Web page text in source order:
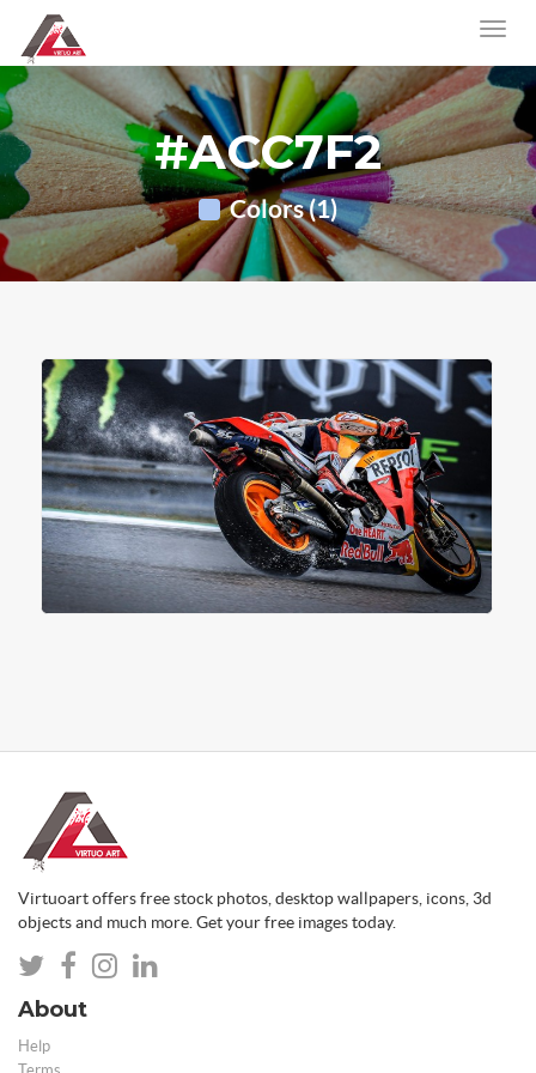
#ACC7F2
Colors (1)
Virtuoart offers free stock photos, desktop wallpapers, icons, 3d
objects and much more. Get your free images today.
About
Help